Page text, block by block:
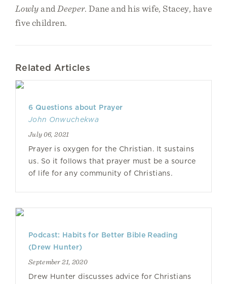
Lowly and Deeper. Dane and his wife, Stacey, have
five children.
Related Articles
6 Questions about Prayer
John Onwuchekwa
July 06, 2021
Prayer is oxygen for the Christian. It sustains
us. So it follows that prayer must be a source
of life for any community of Christians.
Podcast: Habits for Better Bible Reading
(Drew Hunter)
September 21, 2020
Drew Hunter discusses advice for Christians